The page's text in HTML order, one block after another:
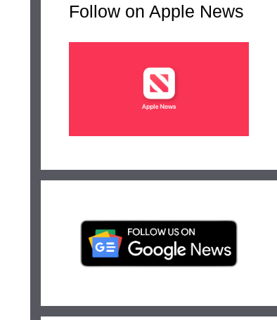
Follow on Apple News